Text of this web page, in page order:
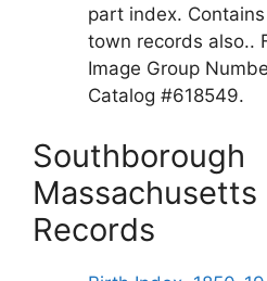
part index.
town records also..
Image Group
Catalog #618549.
Southborough
Massachusetts
Records